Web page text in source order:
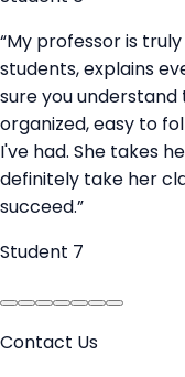
“My professor is
students, explains
sure you
organized, easy to
I've had. She takes
definitely take her
succeed.”
Student 7
Contact Us